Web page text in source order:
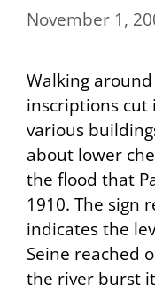
November 1,
Walking
inscriptions cut
various
about lower
the flood that
1910. The sign
indicates the
Seine reached
the river burst